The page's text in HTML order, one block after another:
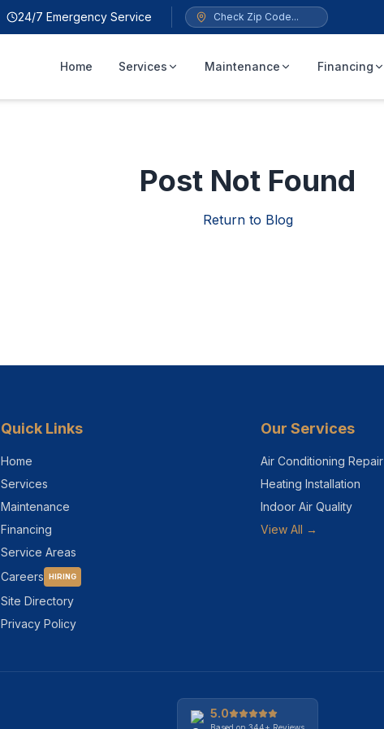
24/7 Emergency Service
Home Services Maintenance Financing
Post Not Found
Return to Blog
Quick Links
Home
Services
Maintenance
Financing
Service Areas
Careers
HIRING
Site Directory
Privacy Policy
Our Services
Air Conditioning Repair
Heating Installation
Indoor Air Quality
View All →
5.0